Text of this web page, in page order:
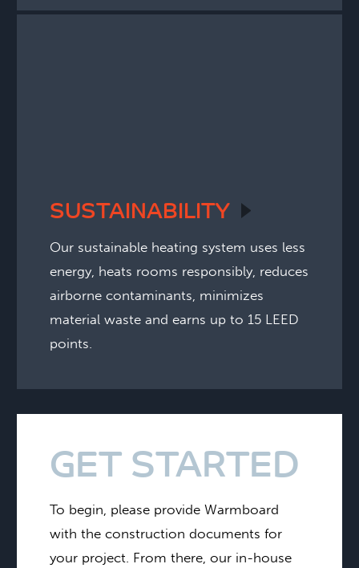
SUSTAINABILITY
Our sustainable heating system uses less
energy, heats rooms responsibly, reduces
airborne contaminants, minimizes
material waste and earns up to 15 LEED
points.
GET STARTED
To begin, please provide Warmboard
with the construction documents for
your project. From there, our in-house